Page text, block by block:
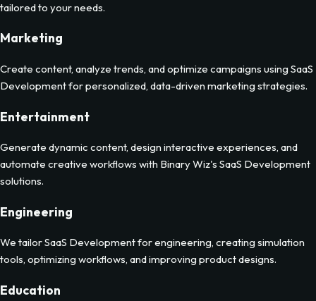
tailored to your needs.
Marketing
Create content, analyze trends, and optimize campaigns using SaaS
Development for personalized, data-driven marketing strategies.
Entertainment
Generate dynamic content, design interactive experiences, and
automate creative workflows with Binary Wiz's SaaS Development
solutions.
Engineering
We tailor SaaS Development for engineering, creating simulation
tools, optimizing workflows, and improving product designs.
Education